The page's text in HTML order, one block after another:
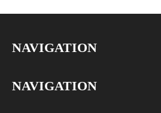
NAVIGATION
NAVIGATION